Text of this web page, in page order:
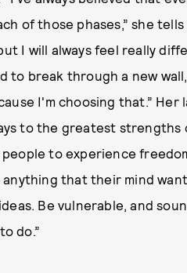
of those phases,” she tells
I will always feel really
to break through a new
I'm choosing that.” Her
to the greatest strengths
to experience
that their mind
Be vulnerable, and
do.”